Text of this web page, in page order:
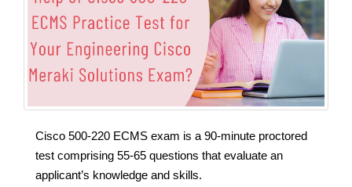
Cisco 500-220 ECMS exam is a 90-minute proctored
test comprising 55-65 questions that evaluate an
applicant’s knowledge and skills.